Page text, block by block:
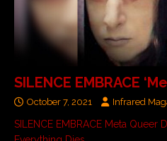
SILENCE EMBRACE
October 7, 2021 Infrared
SILENCE EMBRACE Meta Queer